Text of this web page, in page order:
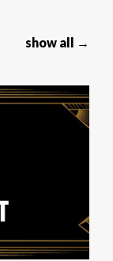
show all →